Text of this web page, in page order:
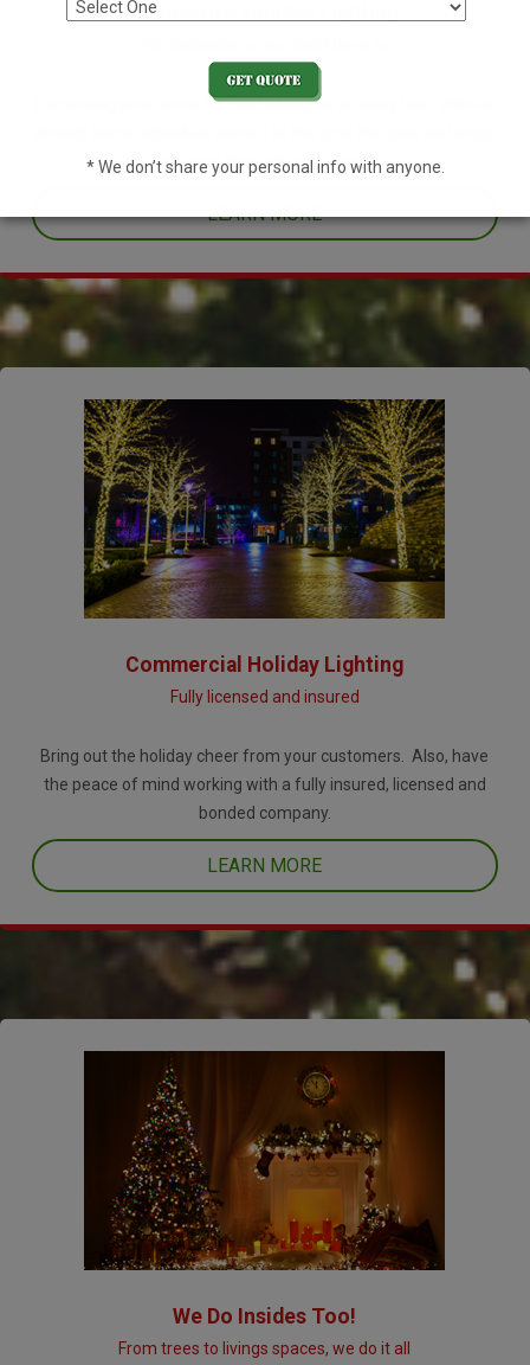
Residential Holiday Lighting
Decorating your home for the holidays is no easy task. With an
one less thing off your plate.
LEARN MORE
Commercial Holiday Lighting
Fully licensed and insured
Bring out the holiday cheer from your customers. Also, have
the peace of mind working with a fully insured, licensed and
bonded company.
LEARN MORE
We Do Insides Too!
From trees to livings spaces, we do it all
* We don’t share your personal info with anyone.